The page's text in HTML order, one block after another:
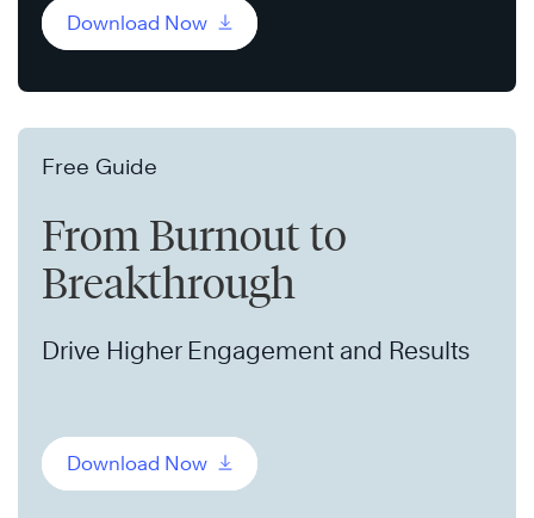
Download Now
Free Guide
From Burnout to
Breakthrough
Drive Higher Engagement and Results
Download Now